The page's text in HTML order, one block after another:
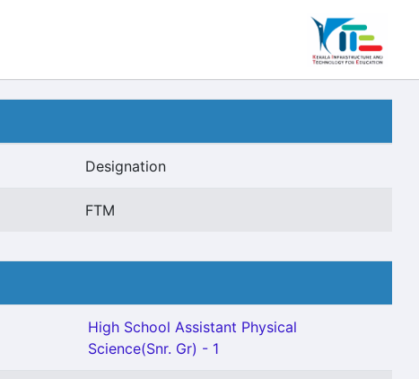
Designation
FTM
High School Assistant Physical
Science(Snr. Gr) - 1